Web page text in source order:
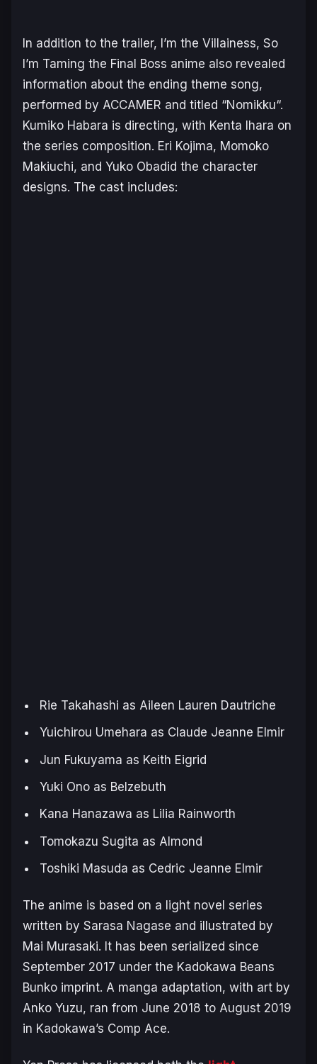
In addition to the trailer, I’m the Villainess, So
I’m Taming the Final Boss anime also revealed
information about the ending theme song,
performed by ACCAMER and titled “Nomikku“.
Kumiko Habara is directing, with Kenta Ihara on
the series composition. Eri Kojima, Momoko
Makiuchi, and Yuko Obadid the character
designs. The cast includes:
Rie Takahashi as Aileen Lauren Dautriche
Yuichirou Umehara as Claude Jeanne Elmir
Jun Fukuyama as Keith Eigrid
Yuki Ono as Belzebuth
Kana Hanazawa as Lilia Rainworth
Tomokazu Sugita as Almond
Toshiki Masuda as Cedric Jeanne Elmir
The anime is based on a light novel series
written by Sarasa Nagase and illustrated by
Mai Murasaki. It has been serialized since
September 2017 under the Kadokawa Beans
Bunko imprint. A manga adaptation, with art by
Anko Yuzu, ran from June 2018 to August 2019
in Kadokawa’s Comp Ace.